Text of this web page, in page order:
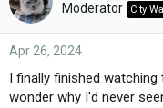
Moderator City
Apr 26, 2024
I finally finished
wonder why I'd never